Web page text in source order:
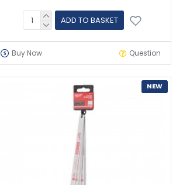
ADD TO BASKET
Buy Now Question
NEW